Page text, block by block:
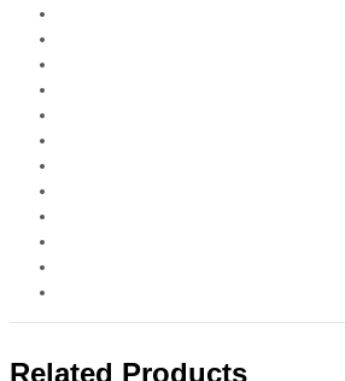
Related Products